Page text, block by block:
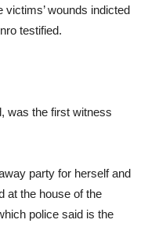
wounds indicted
testified.
was the first witness
party for herself and
at the house of the
police said is the